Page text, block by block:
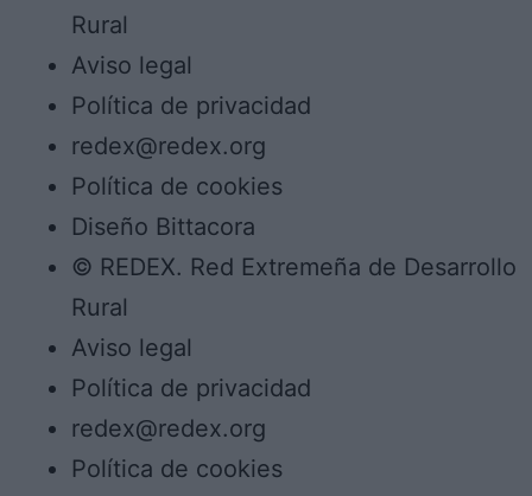
Rural
Aviso legal
Política de privacidad
redex@redex.org
Política de cookies
Diseño Bittacora
© REDEX. Red Extremeña de Desarrollo
Rural
Aviso legal
Política de privacidad
redex@redex.org
Política de cookies